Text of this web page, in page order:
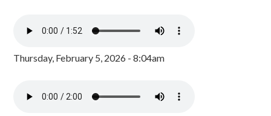
Thursday, February 5, 2026 - 8:04am